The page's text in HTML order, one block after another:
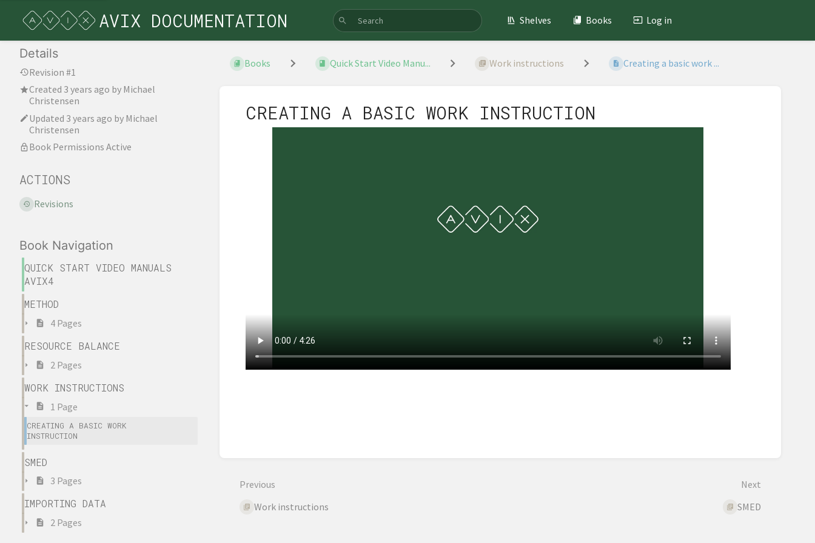
AVIX DOCUMENTATION Shelves Books Log in
Details
Revision #1
Created 3 years ago by Michael
Christensen
Updated 3 years ago by Michael
Christensen
Book Permissions Active
ACTIONS
Revisions
Book Navigation
QUICK START VIDEO MANUALS
AVIX4
METHOD
4 Pages
RESOURCE BALANCE
2 Pages
WORK INSTRUCTIONS
1 Page
CREATING A BASIC WORK
INSTRUCTION
SMED
3 Pages
IMPORTING DATA
2 Pages
Books Quick Start Video Manu... Work instructions Creating a basic work ...
CREATING A BASIC WORK INSTRUCTION
Previous
Work instructions
Next
SMED